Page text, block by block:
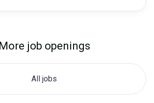
More job openings
All jobs